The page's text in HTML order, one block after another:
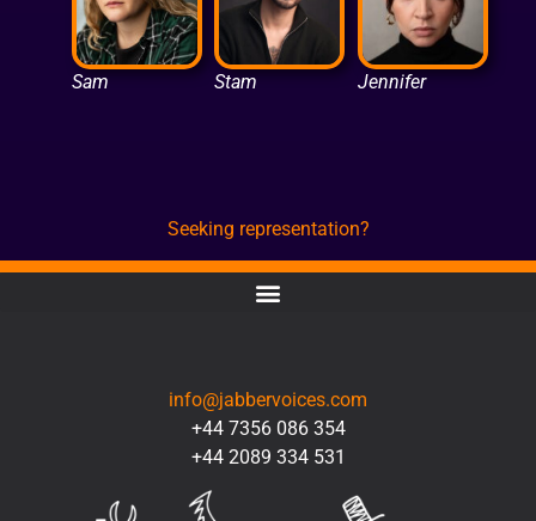
Sam Stam Jennifer
Seeking representation?
info@jabbervoices.com
+44 7356 086 354
+44 2089 334 531